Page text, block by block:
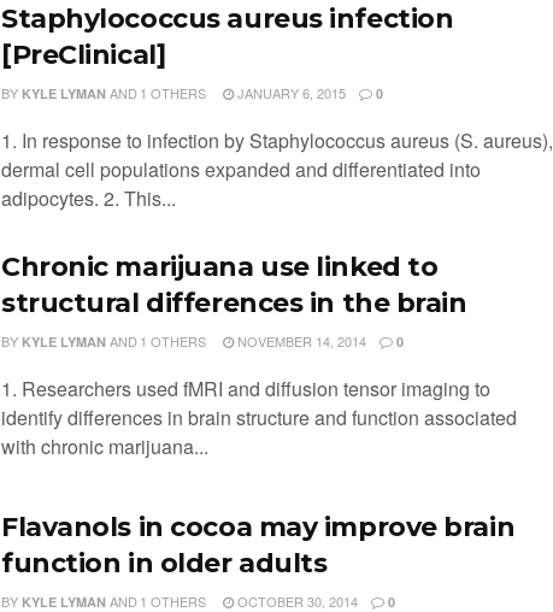
Staphylococcus aureus infection
[PreClinical]
BY KYLE LYMAN AND 1 OTHERS JANUARY 6, 2015 0
1. In response to infection by Staphylococcus aureus (S. aureus),
dermal cell populations expanded and differentiated into
adipocytes. 2. This...
Chronic marijuana use linked to
structural differences in the brain
BY KYLE LYMAN AND 1 OTHERS NOVEMBER 14, 2014 0
1. Researchers used fMRI and diffusion tensor imaging to
identify differences in brain structure and function associated
with chronic marijuana...
Flavanols in cocoa may improve brain
function in older adults
BY KYLE LYMAN AND 1 OTHERS OCTOBER 30, 2014 0